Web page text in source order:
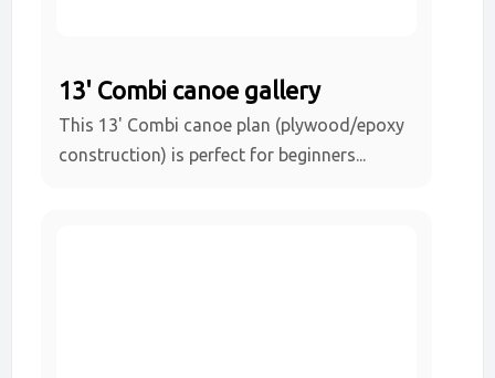
13' Combi canoe gallery
This 13' Combi canoe plan (plywood/epoxy
construction) is perfect for beginners...